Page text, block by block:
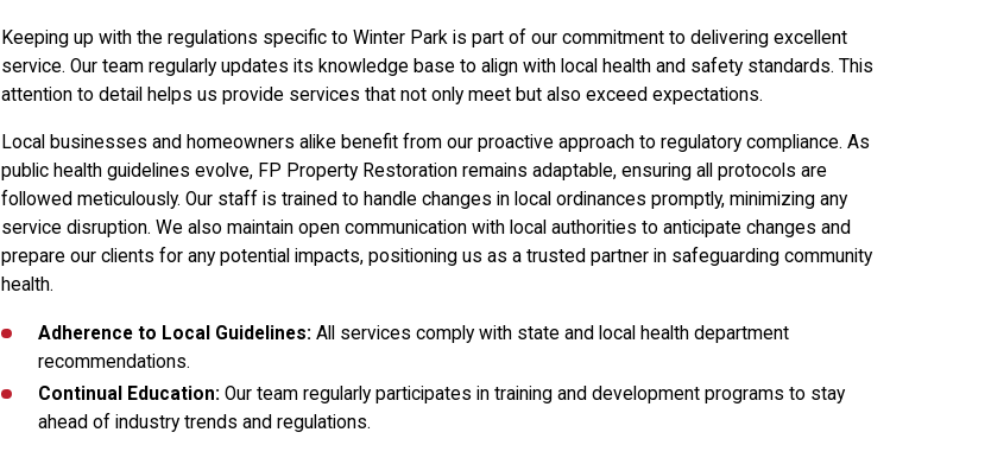
Keeping up with the regulations specific to Winter Park is part of our commitment to delivering excellent
service. Our team regularly updates its knowledge base to align with local health and safety standards. This
attention to detail helps us provide services that not only meet but also exceed expectations.
Local businesses and homeowners alike benefit from our proactive approach to regulatory compliance. As
public health guidelines evolve, FP Property Restoration remains adaptable, ensuring all protocols are
followed meticulously. Our staff is trained to handle changes in local ordinances promptly, minimizing any
service disruption. We also maintain open communication with local authorities to anticipate changes and
prepare our clients for any potential impacts, positioning us as a trusted partner in safeguarding community
health.
Adherence to Local Guidelines: All services comply with state and local health department
recommendations.
Continual Education: Our team regularly participates in training and development programs to stay
ahead of industry trends and regulations.